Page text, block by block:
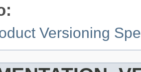
Versioning